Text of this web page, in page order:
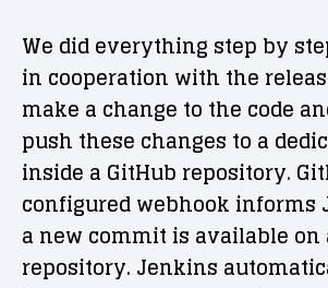
We did everything step by
in cooperation with the
make a change to the code
push these changes to a
inside a GitHub repository.
configured webhook informs
a new commit is available on
repository. Jenkins